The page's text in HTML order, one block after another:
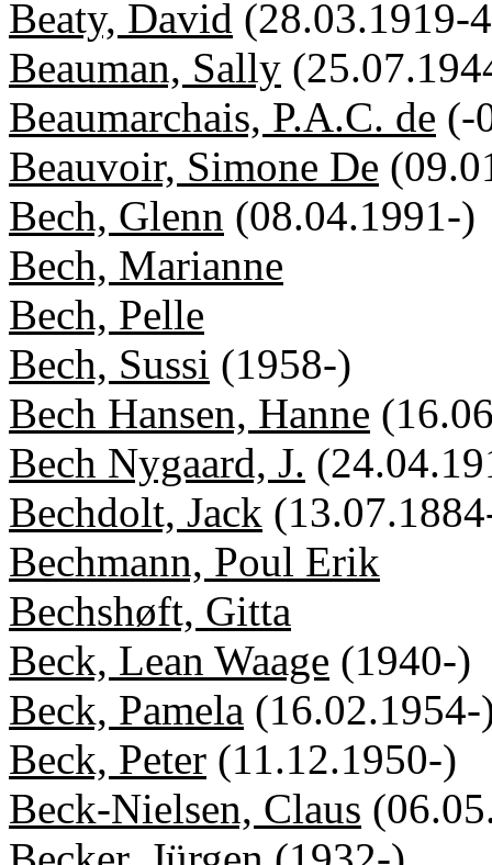
Beaty, David (28.03.1919-
Beauman, Sally
Beaumarchais, P.A.C. de (-
Beauvoir, Simone De
Bech, Glenn (08.04.1991-)
Bech, Marianne
Bech, Pelle
Bech, Sussi (1958-)
Bech Hansen, Hanne
Bech Nygaard, J.
Bechdolt, Jack
Bechmann, Poul Erik
Bechshøft, Gitta
Beck, Lean Waage (1940-)
Beck, Pamela (16.02.1954-
Beck, Peter (11.12.1950-)
Beck-Nielsen, Claus